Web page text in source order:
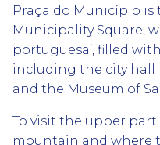
Praça do Município is
Municipality Square,
portuguesa’, filled
including the city hall
and the Museum of
To visit the upper
mountain and where